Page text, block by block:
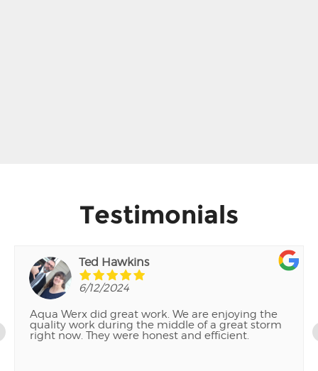
Testimonials
Ted Hawkins
6/12/2024
Aqua Werx did great work. We are enjoying the
quality work during the middle of a great storm
right now. They were honest and efficient.